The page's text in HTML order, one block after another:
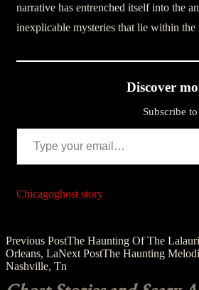
narrative has entrenched itself into the
inexplicable mysteries that lie within
Discover
Subscribe
Type your email…
Chicagoghost story
Post
navigation
Previous PostThe Haunting Of The
Orleans, LaNext PostThe Haunting
Nashville, Tn